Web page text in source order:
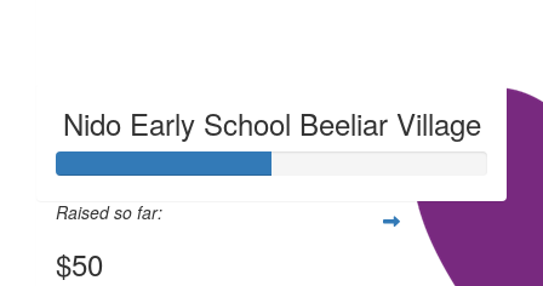
Nido Early School Beeliar Village
Raised so far:
$50